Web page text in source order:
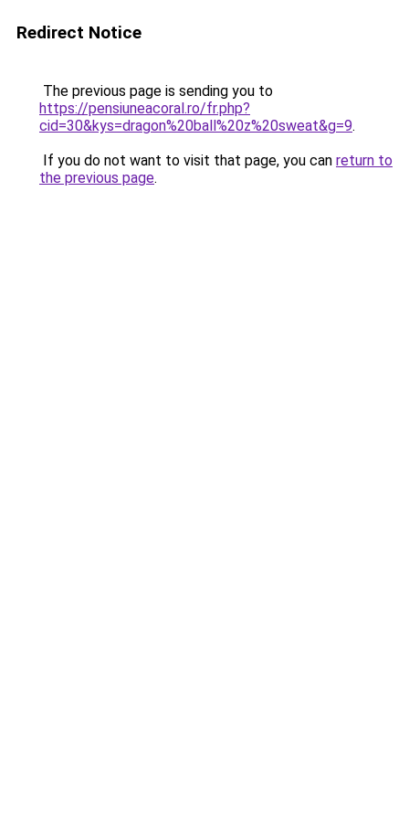
Redirect Notice
The previous page is sending you to
https://pensiuneacoral.ro/fr.php?
cid=30&kys=dragon%20ball%20z%20sweat&g=9.
If you do not want to visit that page, you can return to
the previous page.